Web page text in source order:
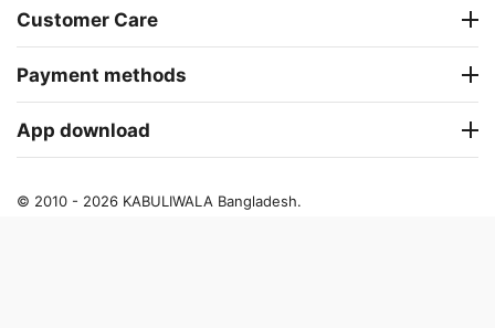
Customer Care
Payment methods
App download
© 2010 - 2026 KABULIWALA Bangladesh.